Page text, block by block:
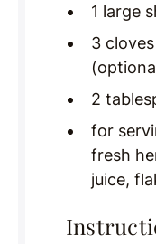
1 large
3
2
for
fresh
juice,